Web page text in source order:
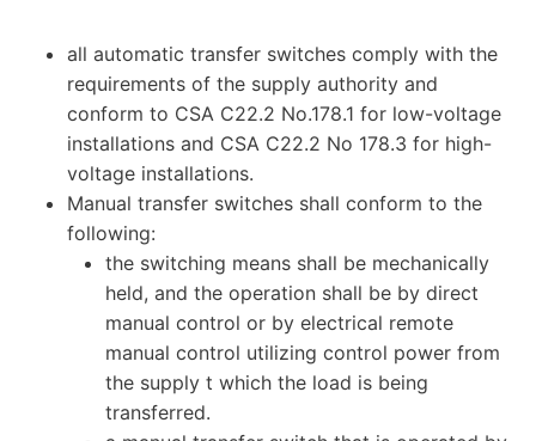
all automatic transfer switches comply with the
requirements of the supply authority and
conform to CSA C22.2 No.178.1 for low-voltage
installations and CSA C22.2 No 178.3 for high-
voltage installations.
Manual transfer switches shall conform to the
following:
the switching means shall be mechanically
held, and the operation shall be by direct
manual control or by electrical remote
manual control utilizing control power from
the supply t which the load is being
transferred.